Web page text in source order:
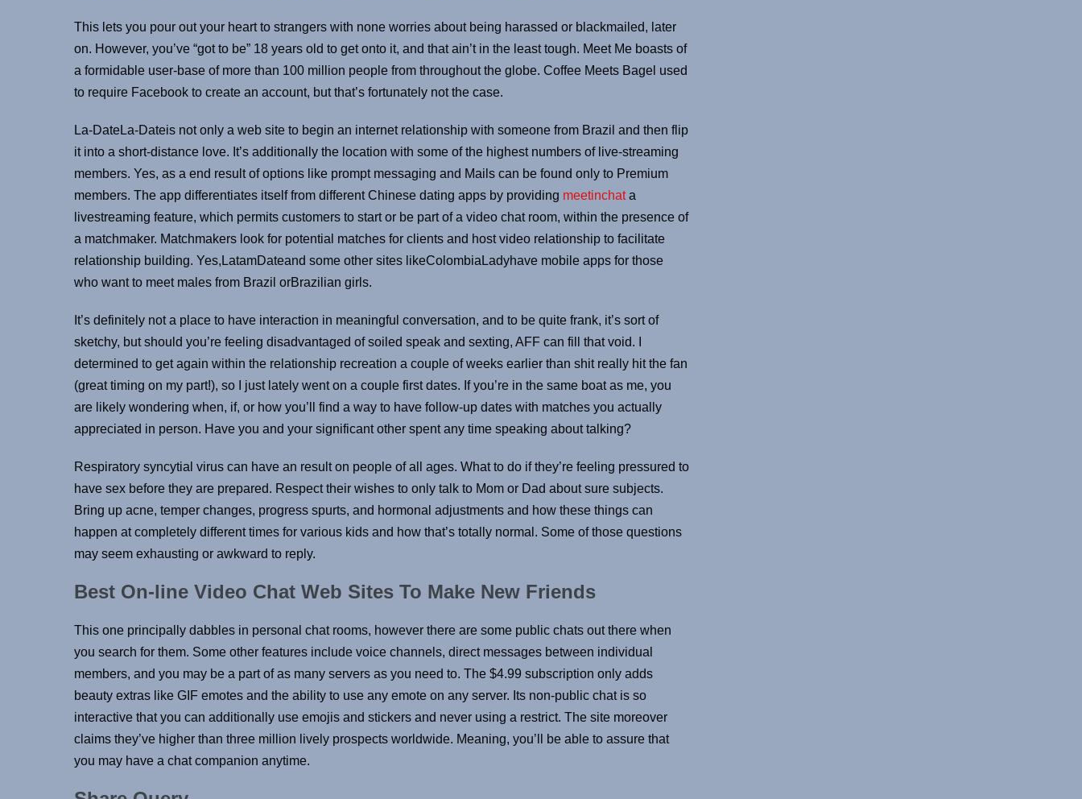
This lets you pour out your heart to strangers with none worries about being harassed or blackmailed, later
on. However, you’ve “got to be” 18 years old to get onto it, and that ain’t in the least tough. Meet Me boasts of
a formidable user-base of more than 100 million people from throughout the globe. Coffee Meets Bagel used
to require Facebook to create an account, but that’s fortunately not the case.
La-DateLa-Dateis not only a web site to begin an internet relationship with someone from Brazil and then flip
it into a short-distance love. It’s additionally the location with some of the highest numbers of live-streaming
members. Yes, as a end result of options like prompt messaging and Mails can be found only to Premium
members. The app differentiates itself from different Chinese dating apps by providing meetinchata
livestreaming feature, which permits customers to start or be part of a video chat room, within the presence of
a matchmaker. Matchmakers look for potential matches for clients and host video relationship to facilitate
relationship building. Yes,LatamDateand some other sites likeColombiaLadyhave mobile apps for those
who want to meet males from Brazil orBrazilian girls.
It’s definitely not a place to have interaction in meaningful conversation, and to be quite frank, it’s sort of
sketchy, but should you’re feeling disadvantaged of soiled speak and sexting, AFF can fill that void. I
determined to get again within the relationship recreation a couple of weeks earlier than shit really hit the fan
(great timing on my part!), so I just lately went on a couple first dates. If you’re in the same boat as me, you
are likely wondering when, if, or how you’ll find a way to have follow-up dates with matches you actually
appreciated in person. Have you and your significant other spent any time speaking about talking?
Respiratory syncytial virus can have an result on people of all ages. What to do if they’re feeling pressured to
have sex before they are prepared. Respect their wishes to only talk to Mom or Dad about sure subjects.
Bring up acne, temper changes, progress spurts, and hormonal adjustments and how these things can
happen at completely different times for various kids and how that’s totally normal. Some of those questions
may seem exhausting or awkward to reply.
Best On-line Video Chat Web Sites To Make New Friends
This one principally dabbles in personal chat rooms, however there are some public chats out there when
you search for them. Some other features include voice channels, direct messages between individual
members, and you may be a part of as many servers as you need to. The $4.99 subscription only adds
beauty extras like GIF emotes and the ability to use any emote on any server. Its non-public chat is so
interactive that you can additionally use emojis and stickers and never using a restrict. The site moreover
claims they’ve higher than three million lively prospects worldwide. Meaning, you’ll be able to assure that
you may have a chat companion anytime.